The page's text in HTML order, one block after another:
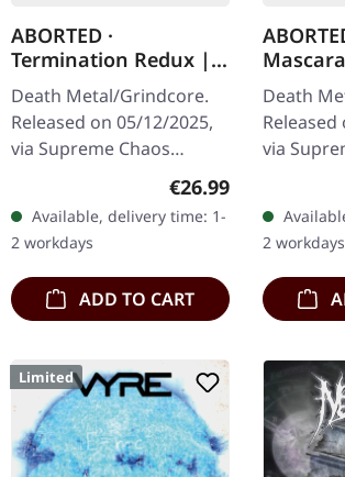
ABORTED ·
Termination Redux |
ORANGE/BLACK
SPLATTER LP
Death Metal/Grindcore.
Released on 05/12/2025,
via Supreme Chaos
Records. "Slash splatter
vinyl". Orange vinyl with
black splatters. Limited to
100…
Regular price:
€26.99
Available, delivery time: 1-
2 workdays
ADD TO CART
RED/
Death
Released
via
ever on
vinyl
2 workdays
Limited